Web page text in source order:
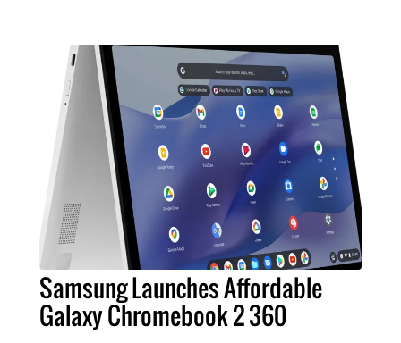
Samsung Launches Affordable
Galaxy Chromebook 2 360